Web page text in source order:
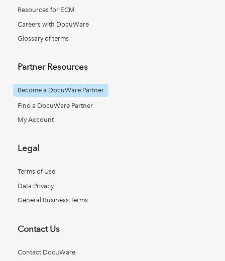
Resources for ECM
Careers with DocuWare
Glossary of terms
Partner Resources
Become a DocuWare Partner
Find a DocuWare Partner
My Account
Legal
Terms of Use
Data Privacy
General Business Terms
Contact Us
Contact DocuWare